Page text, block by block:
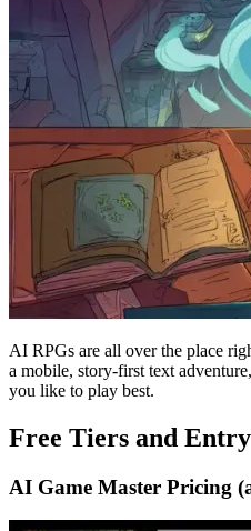
AI RPGs are all over the place
a mobile, story-first text
you like to play best.
Free Tiers and
AI Game Master Pricing